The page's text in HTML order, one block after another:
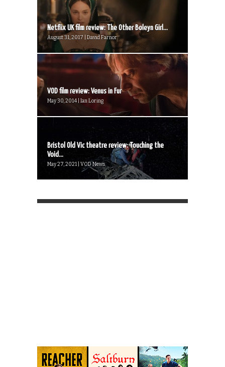
Netflix UK film review: The Other Boleyn Girl...
August 31, 2017 | David Farnor
VOD film review: Venus in Fur
May 30, 2014 | Ian Loring
Bristol Old Vic theatre review: Touching the
Void...
May 27, 2021 | VOD News